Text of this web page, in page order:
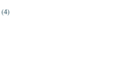
(4)